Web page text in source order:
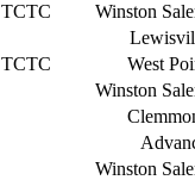
TCTC
Winston
TCTC
West
Winston
Winston